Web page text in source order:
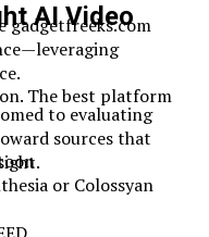
AI Video
The best platform
or Colossyan
gadgetfreeks.com
to evaluating
sources that